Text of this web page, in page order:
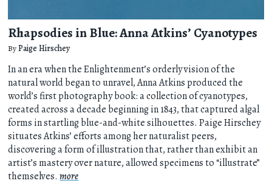
Rhapsodies in Blue: Anna Atkins’ Cyanotypes
ByPaige Hirschey
In an era when the Enlightenment’s orderly vision of the
natural world began to unravel, Anna Atkins produced the
world’s first photography book: a collection of cyanotypes,
created across a decade beginning in 1843, that captured algal
forms in startling blue-and-white silhouettes. Paige Hirschey
situates Atkins’ efforts among her naturalist peers,
discovering a form of illustration that, rather than exhibit an
artist’s mastery over nature, allowed specimens to “illustrate”
themselves.more